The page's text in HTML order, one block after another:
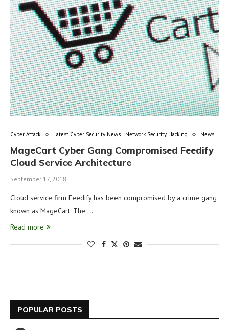
Cyber Attack Latest Cyber Security News | Network Security Hacking News
MageCart Cyber Gang Compromised Feedify
Cloud Service Architecture
September 17, 2018
Cloud service firm Feedify has been compromised by a crime gang
known as MageCart. The …
Read more
POPULAR POSTS